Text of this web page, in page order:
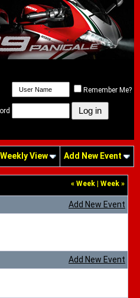
Remember Me?
Weekly View Add New Event
« Week Week »
Add New Event
Add New Event